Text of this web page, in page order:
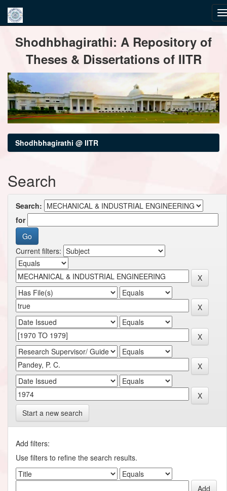
navigationShodhbhagirathi: A Repository of
Theses & Dissertations of IITR
Shodhbhagirathi @ IITR
Search
Search:
for
Current filters:
Start a new search
Add filters:
Use filters to refine the search results.